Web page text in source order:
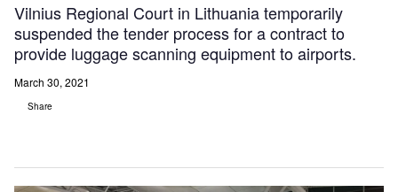
Vilnius Regional Court in Lithuania temporarily
suspended the tender process for a contract to
provide luggage scanning equipment to airports.
March 30, 2021
Share